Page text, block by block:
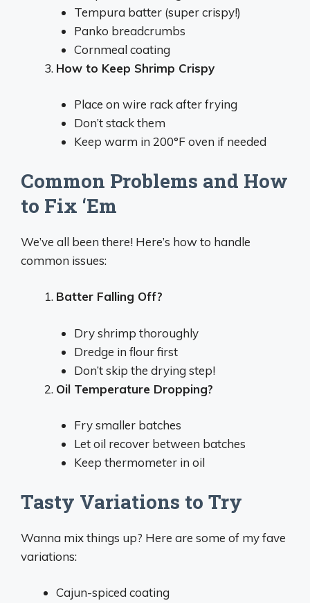
Tempura batter (super crispy!)
Panko breadcrumbs
Cornmeal coating
How to Keep Shrimp Crispy
Place on wire rack after frying
Don’t stack them
Keep warm in 200°F oven if needed
Common Problems and How
to Fix ‘Em
We’ve all been there! Here’s how to handle
common issues:
Batter Falling Off?
Dry shrimp thoroughly
Dredge in flour first
Don’t skip the drying step!
Oil Temperature Dropping?
Fry smaller batches
Let oil recover between batches
Keep thermometer in oil
Tasty Variations to Try
Wanna mix things up? Here are some of my fave
variations:
Cajun-spiced coating